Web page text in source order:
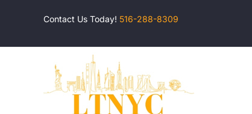
Contact Us Today! 516-288-8309